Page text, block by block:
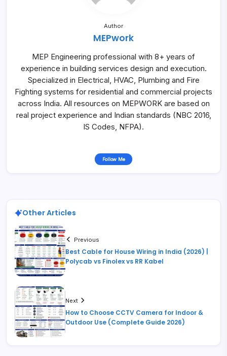
Author
MEPwork
MEP Engineering professional with 8+ years of
experience in building services design and execution.
Specialized in Electrical, HVAC, Plumbing and Fire
Fighting systems for residential and commercial projects
across India. All resources on MEPWORK are based on
real project experience and Indian standards (NBC 2016,
IS Codes, NFPA).
Follow Me
Other Articles
Previous
Best Cable for House Wiring in India (2026) |
Polycab vs Finolex vs RR Kabel
Next
How to Choose CCTV Camera for Indoor &
Outdoor Use (Complete Guide 2026)